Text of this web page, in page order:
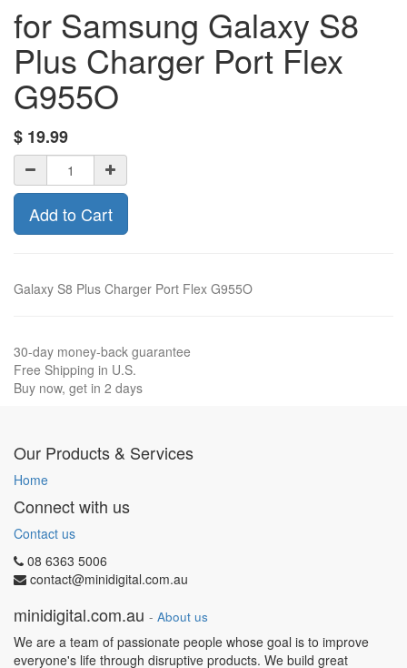
for Samsung Galaxy S8
Plus Charger Port Flex
G955O
$ 19.99
Add to Cart
Galaxy S8 Plus Charger Port Flex G955O
30-day money-back guarantee
Free Shipping in U.S.
Buy now, get in 2 days
Our Products & Services
Home
Connect with us
Contact us
08 6363 5006
contact@minidigital.com.au
minidigital.com.au - About us
We are a team of passionate people whose goal is to improve
everyone's life through disruptive products. We build great